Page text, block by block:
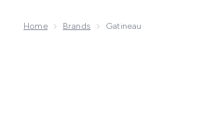
Home Brands Gatineau